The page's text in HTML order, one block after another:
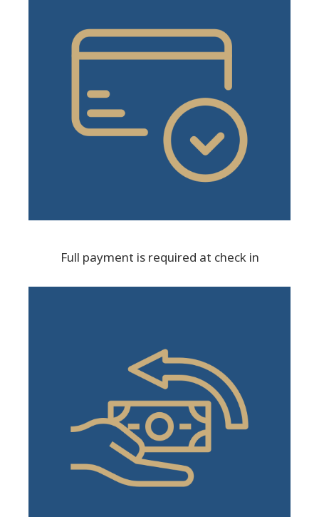
Full payment is required at check in